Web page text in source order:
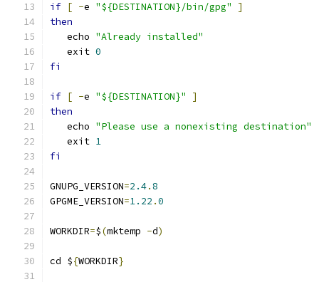
if [ -e "${DESTINATION}/bin/gpg"
]
then
   echo
"Already installed"
   exit
0
fi
if [ -e "${DESTINATION}"
]
then
   echo
"Please use a nonexisting destination"
   exit
1
fi
GNUPG_VERSION=2.4.8
GPGME_VERSION=1.22 .0
WORKDIR=$(mktemp -d)
cd ${WORKDIR}